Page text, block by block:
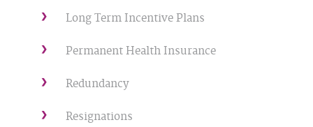
Long Term Incentive Plans
Permanent Health Insurance
Redundancy
Resignations